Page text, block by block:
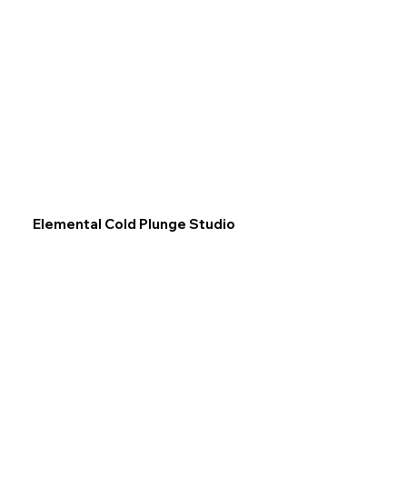
Elemental Cold Plunge Studio